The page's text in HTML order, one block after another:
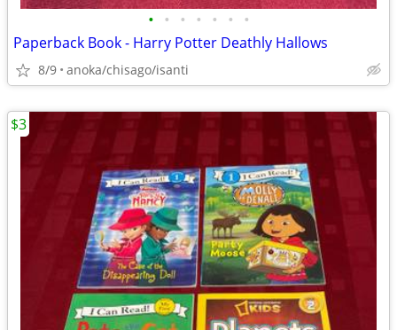
• • • • • • •
Paperback Book - Harry Potter Deathly Hallows
8/9 anoka/chisago/isanti
$3